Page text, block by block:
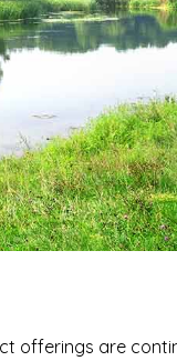
offerings are